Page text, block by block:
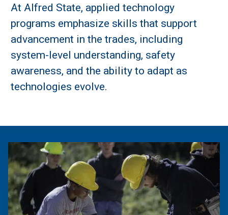
At Alfred State, applied technology
programs emphasize skills that support
advancement in the trades, including
system-level understanding, safety
awareness, and the ability to adapt as
technologies evolve.